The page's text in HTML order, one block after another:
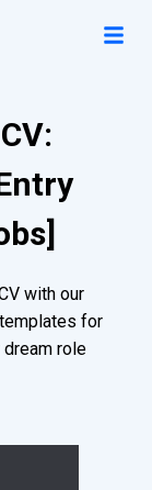
with our
for
role